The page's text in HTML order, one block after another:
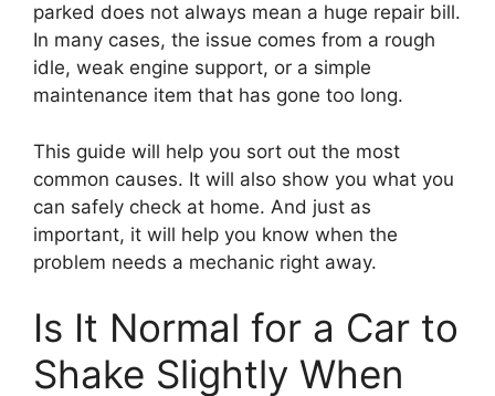
parked does not always mean a huge repair bill.
In many cases, the issue comes from a rough
idle, weak engine support, or a simple
maintenance item that has gone too long.
This guide will help you sort out the most
common causes. It will also show you what you
can safely check at home. And just as
important, it will help you know when the
problem needs a mechanic right away.
Is It Normal for a Car to
Shake Slightly When